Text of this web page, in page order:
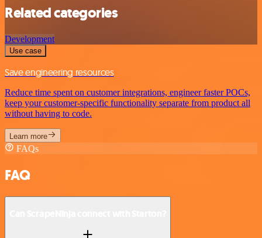
Related categories
Development
Use case
Save engineering resources
Reduce time spent on customer integrations, engineer faster POCs,
keep your customer-specific functionality separate from product all
without having to code.
Learn more
FAQs
FAQ